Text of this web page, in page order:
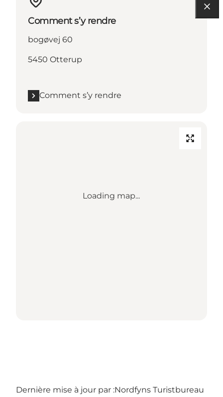
Comment s’y rendre
bogøvej 60
5450 Otterup
Comment s’y rendre
Loading map...
Dernière mise à jour par :Nordfyns Turistbureau